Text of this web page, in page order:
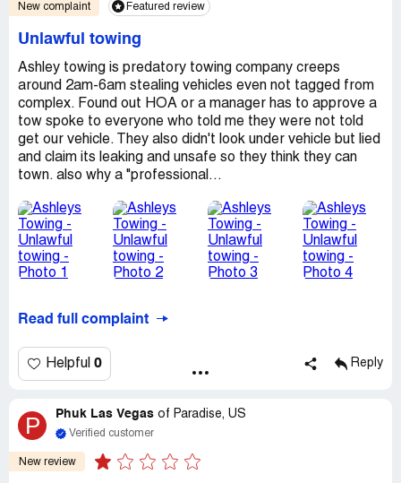
New complaint Featured review
Unlawful towing
Ashley towing is predatory towing company creeps
around 2am-6am stealing vehicles even not tagged from
complex. Found out HOA or a manager has to approve a
tow spoke to everyone who told me they were not told
get our vehicle. They also didn't look under vehicle but lied
and claim its leaking and unsafe so they think they can
town. also why a "professional...
Read full complaint
Helpful 0 Reply
P Phuk Las Vegas of Paradise, US
Verified customer
New review